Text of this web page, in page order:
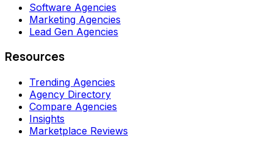
Software Agencies
Marketing Agencies
Lead Gen Agencies
Resources
Trending Agencies
Agency Directory
Compare Agencies
Insights
Marketplace Reviews